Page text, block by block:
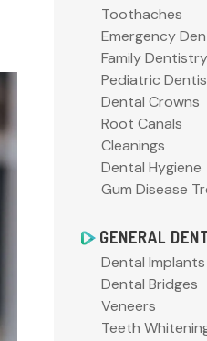
Toothaches
Emergency
Family Dentistry
Pediatric
Dental Crowns
Root Canals
Cleanings
Dental Hygiene
Gum Disease
GENERAL
Dental Implants
Dental Bridges
Veneers
Teeth